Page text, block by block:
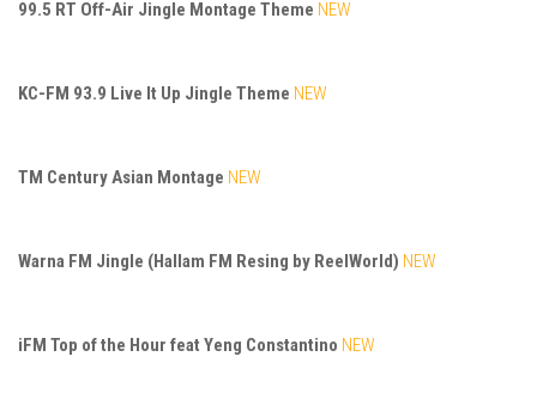
99.5 RT Off-Air Jingle Montage Theme NEW
KC-FM 93.9 Live It Up Jingle Theme NEW
TM Century Asian Montage NEW
Warna FM Jingle (Hallam FM Resing by ReelWorld) NEW
iFM Top of the Hour feat Yeng Constantino NEW